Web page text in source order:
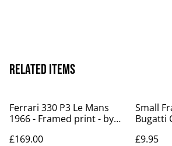
Related items
Ferrari 330 P3 Le Mans
1966 - Framed print - by
£169.00
Small
Bugatti
£9.95